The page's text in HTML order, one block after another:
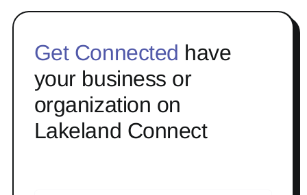
Get Connected have
your business or
organization on
Lakeland Connect